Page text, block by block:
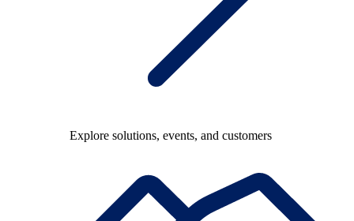
Explore solutions, events, and customers